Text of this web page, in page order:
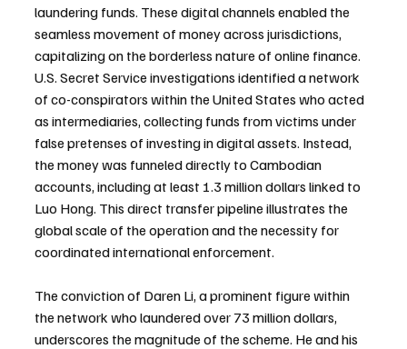
laundering funds. These digital channels enabled the
seamless movement of money across jurisdictions,
capitalizing on the borderless nature of online finance.
U.S. Secret Service investigations identified a network
of co-conspirators within the United States who acted
as intermediaries, collecting funds from victims under
false pretenses of investing in digital assets. Instead,
the money was funneled directly to Cambodian
accounts, including at least 1.3 million dollars linked to
Luo Hong. This direct transfer pipeline illustrates the
global scale of the operation and the necessity for
coordinated international enforcement.
The conviction of Daren Li, a prominent figure within
the network who laundered over 73 million dollars,
underscores the magnitude of the scheme. He and his